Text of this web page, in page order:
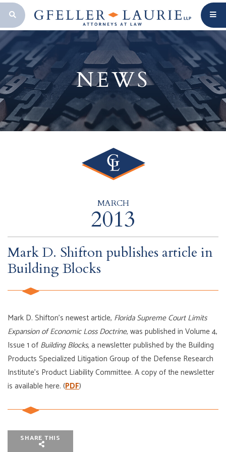
OPEN SEARCH BAR
NEWS
MARCH
2013
Mark D. Shifton publishes article in
Building Blocks
Mark D. Shifton’s newest article, Florida Supreme Court Limits
Expansion of Economic Loss Doctrine, was published in Volume 4,
Issue 1 of Building Blocks,a newsletter published by the Building
Products Specialized Litigation Group of the Defense Research
Institute’s Product Liability Committee. A copy of the newsletter
is available here. (PDF)
SHARE THIS